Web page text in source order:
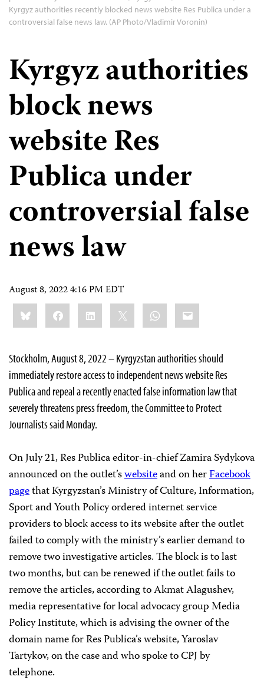
Kyrgyz authorities recently blocked news website Res Publica under a
controversial false news law. (AP Photo/Vladimir Voronin)
Kyrgyz authorities
block news
website Res
Publica under
controversial false
news law
August 8, 2022 4:16 PM EDT
Share
this:BlueskyFacebookLinkedIn WhatsApp
Email
Stockholm, August 8, 2022 – Kyrgyzstan authorities should
immediately restore access to independent news website Res
Publica and repeal a recently enacted false information law that
severely threatens press freedom, the Committee to Protect
Journalists said Monday.
On July 21, Res Publica editor-in-chief Zamira Sydykova
announced on the outlet’swebsiteand on herFacebook
pagethat Kyrgyzstan’s Ministry of Culture, Information,
Sport and Youth Policy ordered internet service
providers to block access to its website after the outlet
failed to comply with the ministry’s earlier demand to
remove two investigative articles. The block is to last
two months, but can be renewed if the outlet fails to
remove the articles, according to Akmat Alagushev,
media representative for local advocacy group Media
Policy Institute, which is advising the owner of the
domain name for Res Publica’s website, Yaroslav
Tartykov, on the case and who spoke to CPJ by
telephone.